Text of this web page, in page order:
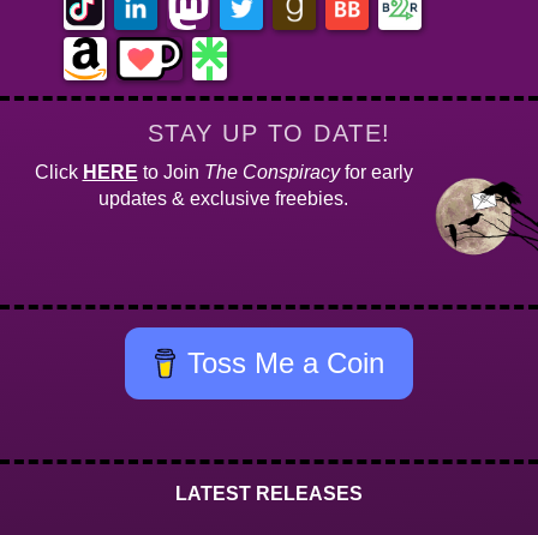
STAY UP TO DATE!
Click HERE to Join The Conspiracyfor early
updates & exclusive freebies.
Toss Me a Coin
LATEST RELEASES